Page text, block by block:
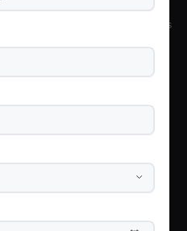
packers and movers services across
Packers Movers Durg